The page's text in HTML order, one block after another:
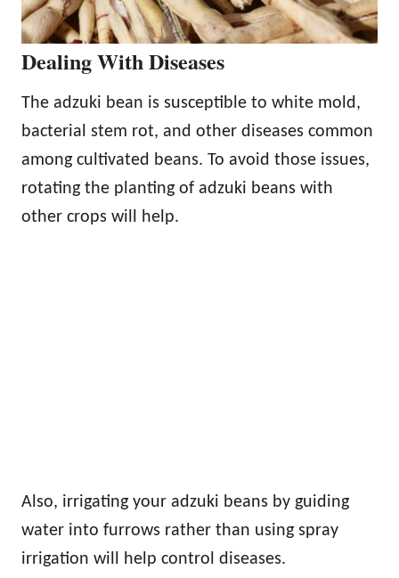
Dealing With Diseases
The adzuki bean is susceptible to white mold,
bacterial stem rot, and other diseases common
among cultivated beans. To avoid those issues,
rotating the planting of adzuki beans with
other crops will help.
Also, irrigating your adzuki beans by guiding
water into furrows rather than using spray
irrigation will help control diseases.